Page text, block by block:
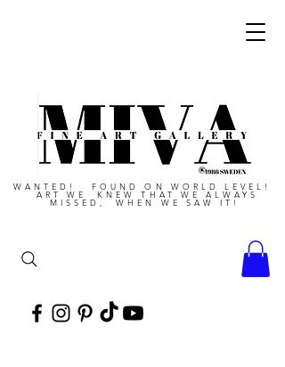
WANTED! FOUND ON WORLD LEVEL!
ART WE KNEW THAT WE ALWAYS
MISSED, WHEN WE SAW IT!